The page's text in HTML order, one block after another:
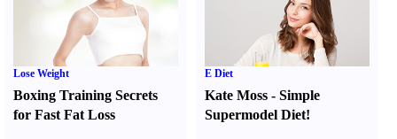
Lose Weight
Boxing Training Secrets
for Fast Fat Loss
E Diet
Kate Moss -Simple
Supermodel Diet!